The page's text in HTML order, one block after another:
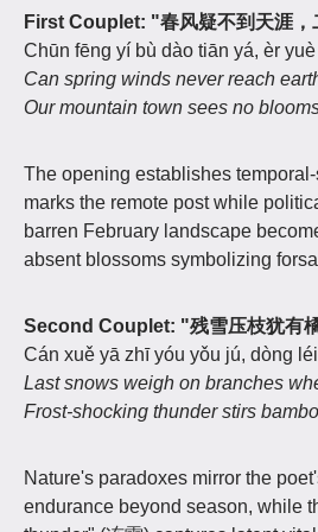
First Couplet: "春风疑不到天涯，
Chūn fēng yí bù dào tiān yá, èr
Can spring winds never reach
Our mountain town sees no
The opening establishes
marks the remote post while
barren February landscape
absent blossoms symbolizing
Second Couplet: "残雪压枝犹有
Cán xuě yā zhī yóu yǒu jú, dòng
Last snows weigh on branches
Frost-shocking thunder stirs
Nature's paradoxes mirror the
endurance beyond season, while